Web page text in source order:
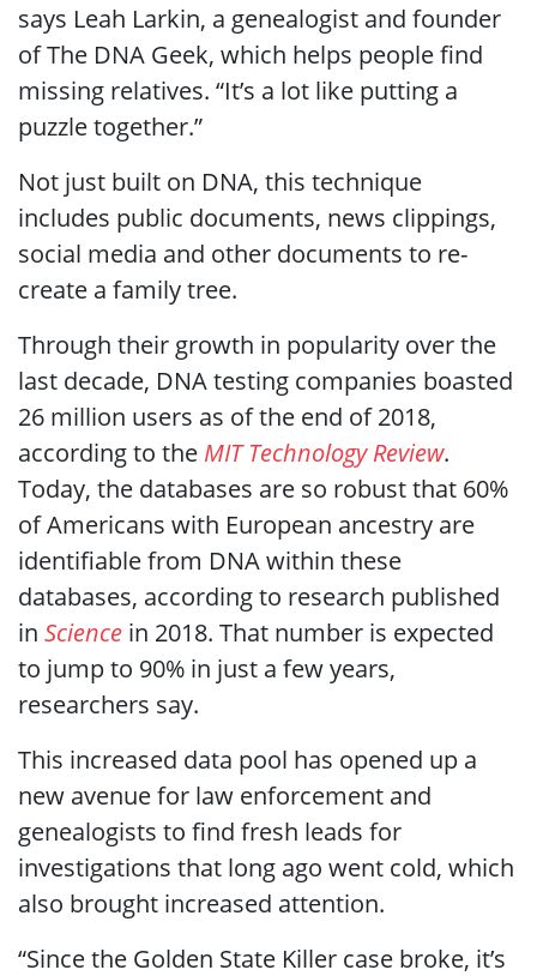
says Leah Larkin, a genealogist and founder
of The DNA Geek, which helps people find
missing relatives. “It’s a lot like putting a
puzzle together.”
Not just built on DNA, this technique
includes public documents, news clippings,
social media and other documents to re-
create a family tree.
Through their growth in popularity over the
last decade, DNA testing companies boasted
26 million users as of the end of 2018,
according to the MIT Technology Review.
Today, the databases are so robust that 60%
of Americans with European ancestry are
identifiable from DNA within these
databases, according to research published
in Science in 2018. That number is expected
to jump to 90% in just a few years,
researchers say.
This increased data pool has opened up a
new avenue for law enforcement and
genealogists to find fresh leads for
investigations that long ago went cold, which
also brought increased attention.
“Since the Golden State Killer case broke, it’s